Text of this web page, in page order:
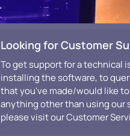
Looking for Customer
To get support for a technical
installing the software, to
that you've made/would like to
anything other than using our
please visit our Customer